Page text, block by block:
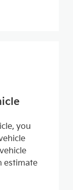
you
estimate